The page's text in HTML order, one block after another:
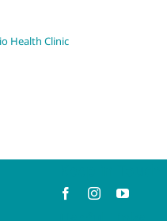
Health Clinic